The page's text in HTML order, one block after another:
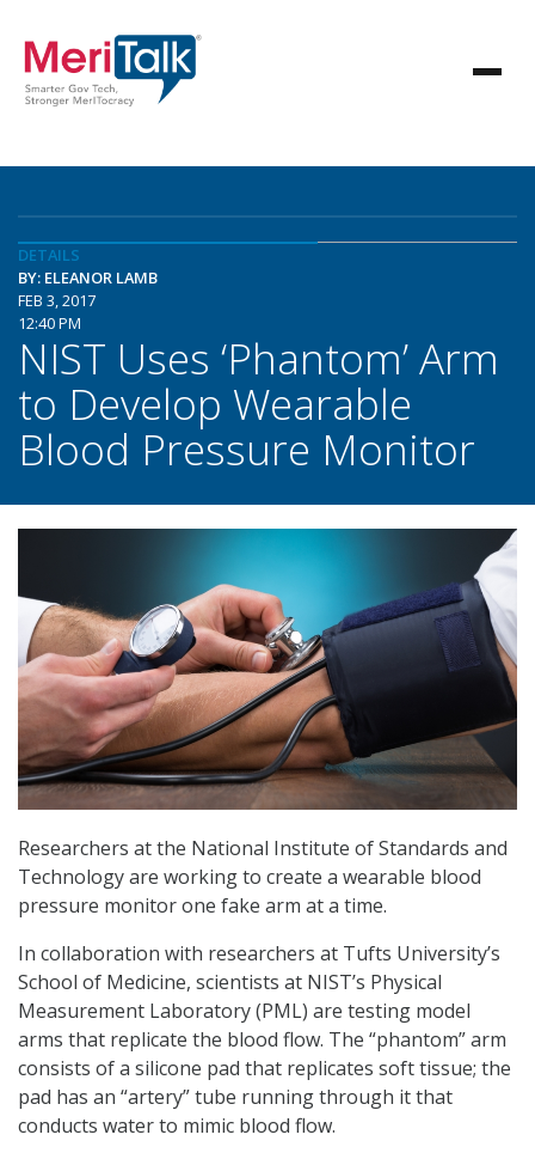
DETAILS
BY: ELEANOR LAMB
FEB 3, 2017
12:40 PM
NIST Uses ‘Phantom’ Arm
to Develop Wearable
Blood Pressure Monitor
Researchers at the National Institute of Standards and
Technology are working to create a wearable blood
pressure monitor one fake arm at a time.
In collaboration with researchers at Tufts University’s
School of Medicine, scientists at NIST’s Physical
Measurement Laboratory (PML) are testing model
arms that replicate the blood flow. The “phantom” arm
consists of a silicone pad that replicates soft tissue; the
pad has an “artery” tube running through it that
conducts water to mimic blood flow.